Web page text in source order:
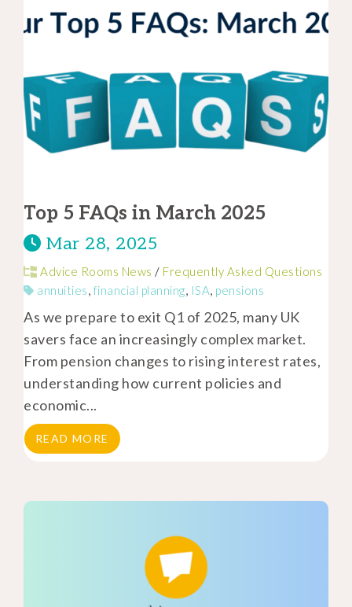
Top 5 FAQs in March 2025
Mar 28, 2025
Advice Rooms News / Frequently Asked Questions
annuities, financial planning, ISA, pensions
As we prepare to exit Q1 of 2025, many UK
savers face an increasingly complex market.
From pension changes to rising interest rates,
understanding how current policies and
economic...
READ MORE